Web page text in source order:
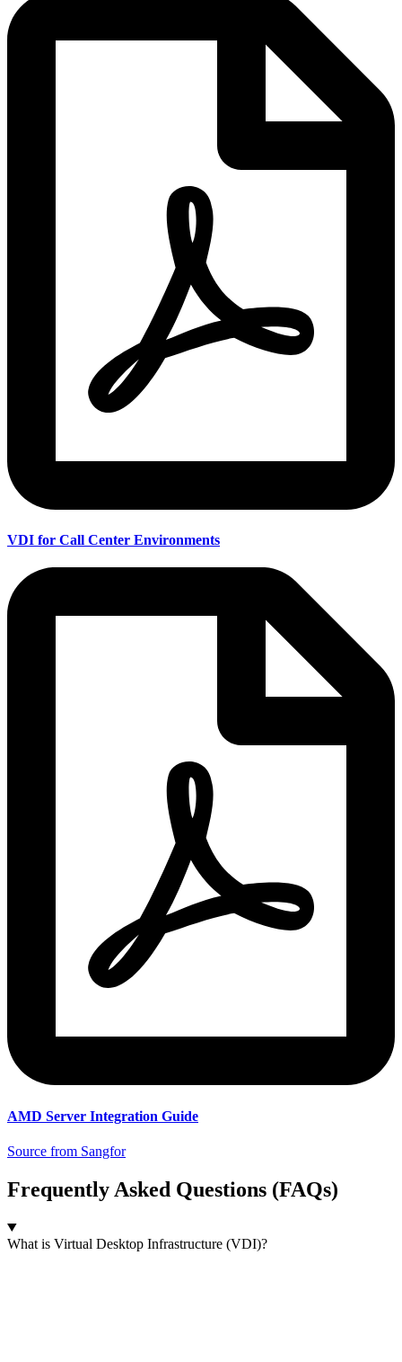
VDI for Call Center Environments
AMD Server Integration Guide
Source from Sangfor
Frequently Asked Questions (FAQs)
What is Virtual Desktop Infrastructure (VDI)?